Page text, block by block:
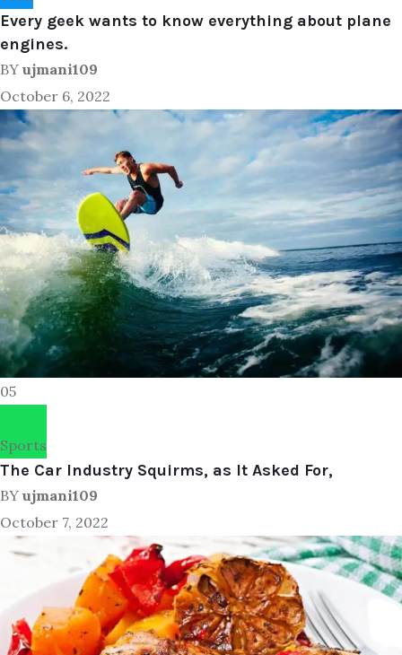
Every geek wants to know everything about plane
engines.
BY ujmani109
October 6, 2022
05
Sports
The Car Industry Squirms, as It Asked For,
BY ujmani109
October 7, 2022